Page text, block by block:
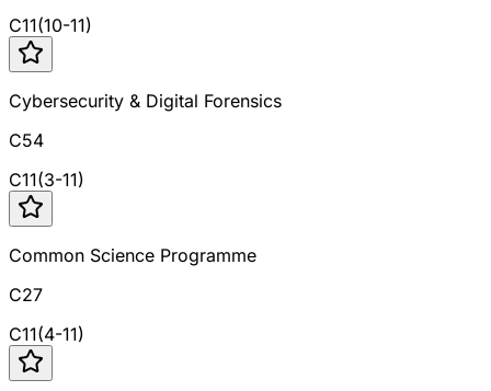
C11(10-11)
Cybersecurity & Digital Forensics
C54
C11(3-11)
Common Science Programme
C27
C11(4-11)